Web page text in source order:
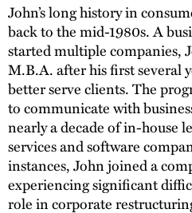
John’s long history in
back to the mid-1980s. A
started multiple companies,
M.B.A. after his first several
better serve clients. The
to communicate with
nearly a decade of in-house
services and software
instances, John joined a
experiencing significant
role in corporate